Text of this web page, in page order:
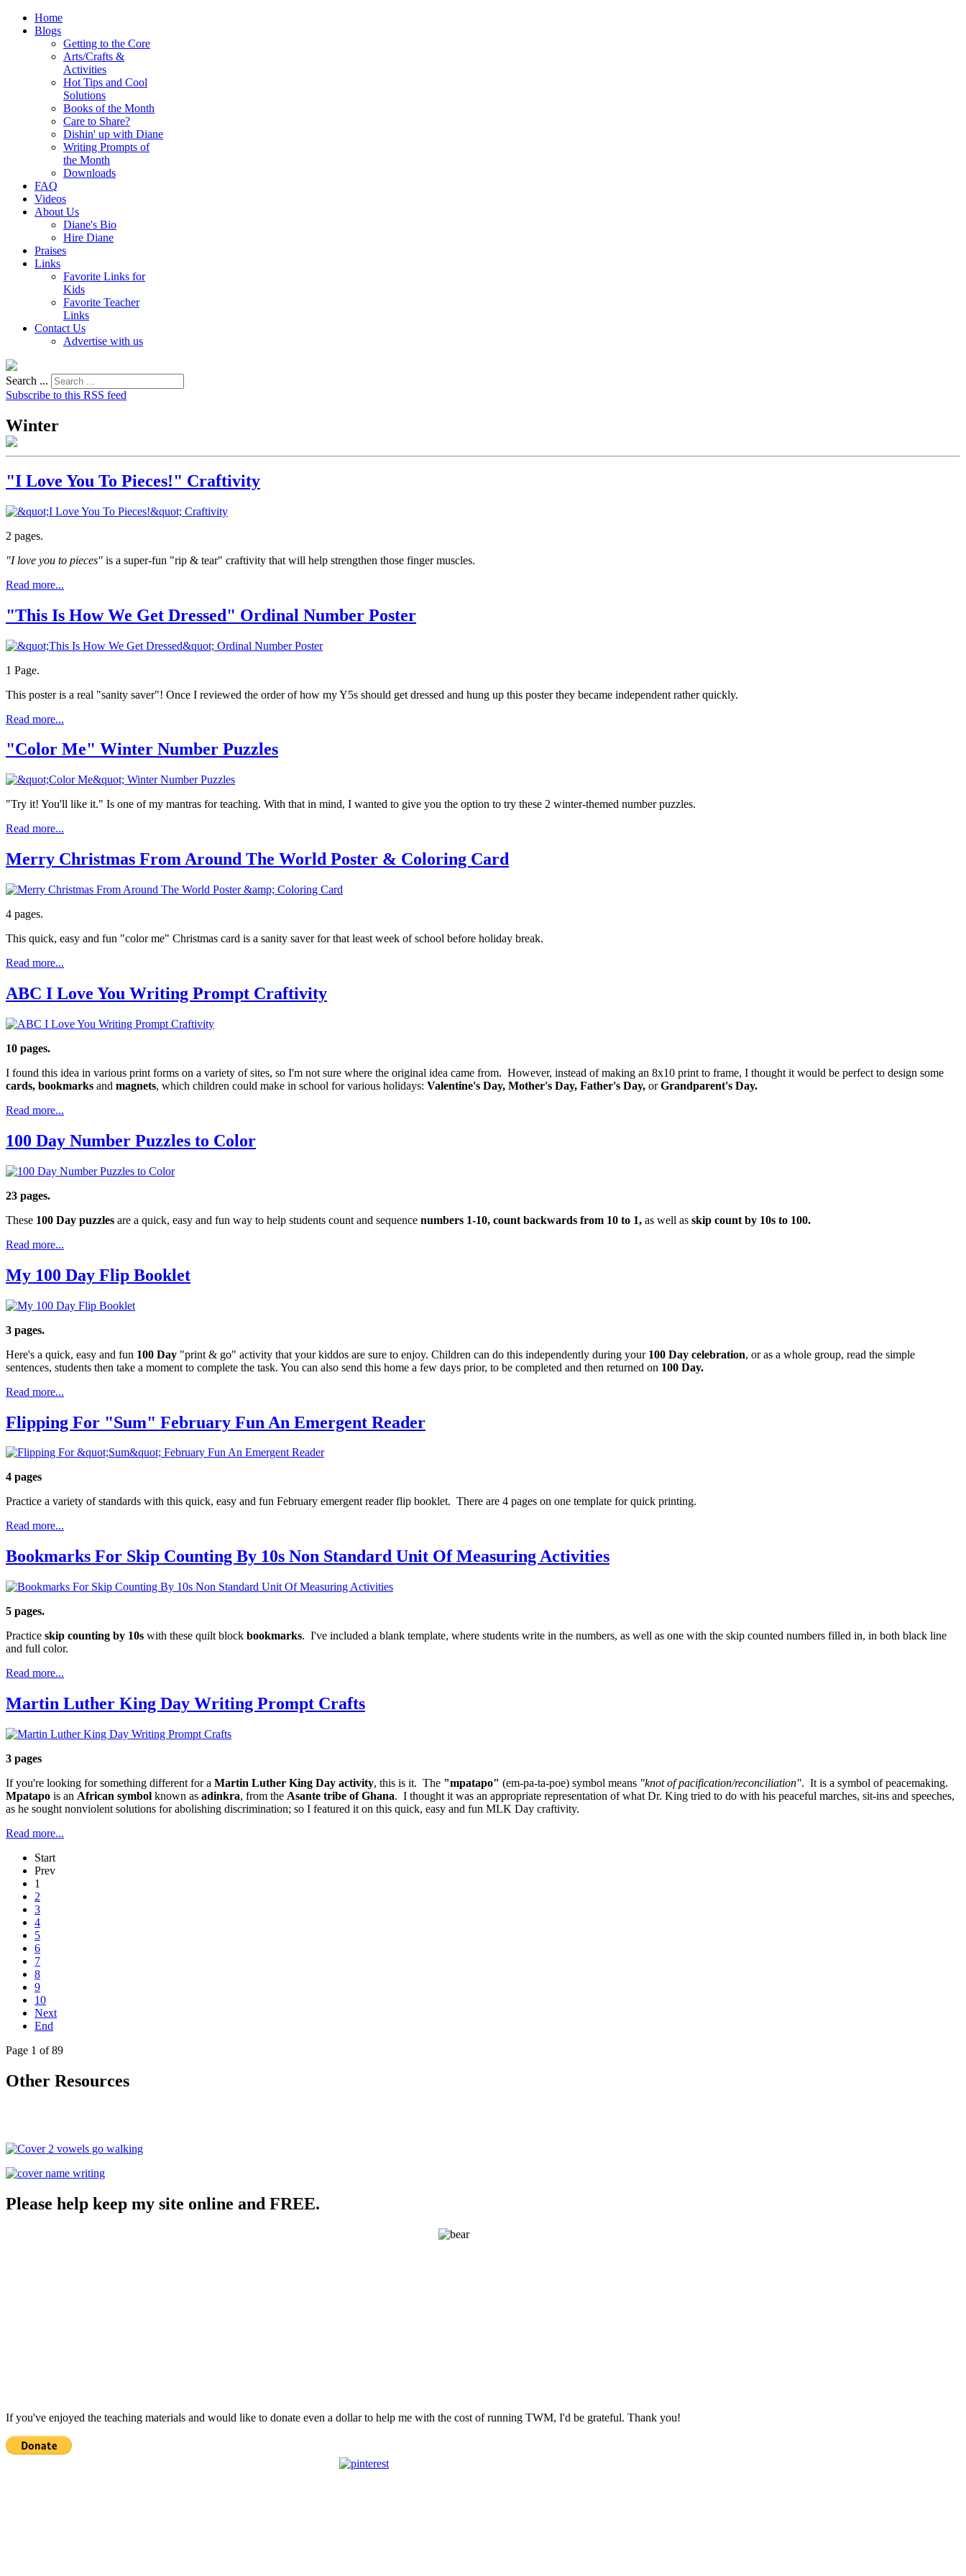
Home
Blogs
Getting to the Core
Arts/Crafts &
Activities
Hot Tips and Cool
Solutions
Books of the Month
Care to Share?
Dishin' up with Diane
Writing Prompts of
the Month
Downloads
FAQ
Videos
About Us
Diane's Bio
Hire Diane
Praises
Links
Favorite Links for
Kids
Favorite Teacher
Links
Contact Us
Advertise with us
Search ...
Subscribe to this RSS feed
Winter
"I Love You To Pieces!" Craftivity
2 pages.
"I love you to pieces" is a super-fun "rip & tear" craftivity that will help strengthen those finger muscles.
Read more...
"This Is How We Get Dressed" Ordinal Number Poster
1 Page.
This poster is a real "sanity saver"! Once I reviewed the order of how my Y5s should get dressed and hung up this poster they became independent rather quickly.
Read more...
"Color Me" Winter Number Puzzles
"Try it! You'll like it." Is one of my mantras for teaching. With that in mind, I wanted to give you the option to try these 2 winter-themed number puzzles.
Read more...
Merry Christmas From Around The World Poster & Coloring Card
4 pages.
This quick, easy and fun "color me" Christmas card is a sanity saver for that least week of school before holiday break.
Read more...
ABC I Love You Writing Prompt Craftivity
10 pages.
I found this idea in various print forms on a variety of sites, so I'm not sure where the original idea came from. However, instead of making an 8x10 print to frame, I thought it would be perfect to design some
cards, bookmarks and magnets, which children could make in school for various holidays: Valentine's Day, Mother's Day, Father's Day, orGrandparent's Day.
Read more...
100 Day Number Puzzles to Color
23 pages.
These 100 Day puzzles are a quick, easy and fun way to help students count and sequence numbers 1-10, count backwards from 10 to 1, as well as skip count by 10s to 100.
Read more...
My 100 Day Flip Booklet
3 pages.
Here's a quick, easy and fun 100 Day "print & go" activity that your kiddos are sure to enjoy. Children can do this independently during your 100 Day celebration, or as a whole group, read the simple
sentences, students then take a moment to complete the task. You can also send this home a few days prior, to be completed and then returned on 100 Day.
Read more...
Flipping For "Sum" February Fun An Emergent Reader
4 pages
Practice a variety of standards with this quick, easy and fun February emergent reader flip booklet. There are 4 pages on one template for quick printing.
Read more...
Bookmarks For Skip Counting By 10s Non Standard Unit Of Measuring Activities
5 pages.
Practice skip counting by 10s with these quilt block bookmarks. I've included a blank template, where students write in the numbers, as well as one with the skip counted numbers filled in, in both black line
and full color.
Read more...
Martin Luther King Day Writing Prompt Crafts
3 pages
If you're looking for something different for a Martin Luther King Day activity, this is it. The "mpatapo" (em-pa-ta-poe) symbol means "knot of pacification/reconciliation". It is a symbol of peacemaking.
Mpatapo is an African symbol known as adinkra, from the Asante tribe of Ghana. I thought it was an appropriate representation of what Dr. King tried to do with his peaceful marches, sit-ins and speeches,
as he sought nonviolent solutions for abolishing discrimination; so I featured it on this quick, easy and fun MLK Day craftivity.
Read more...
Start
Prev
1
2
3
4
5
6
7
8
9
10
Next
End
Page 1 of 89
Other Resources
Please help keep my site online and FREE.
If you've enjoyed the teaching materials and would like to donate even a dollar to help me with the cost of running TWM, I'd be grateful. Thank you!